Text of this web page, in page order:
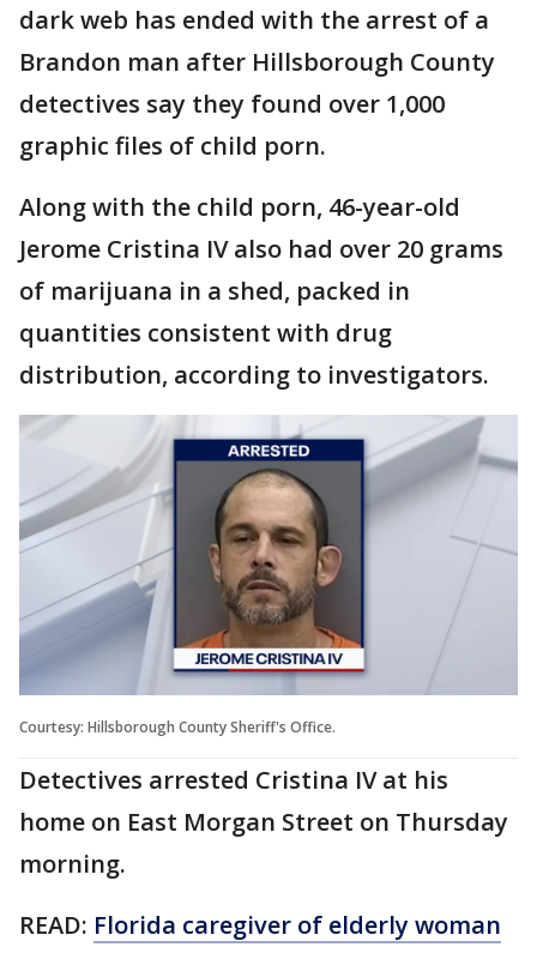
dark web has ended with the arrest of a
Brandon man after Hillsborough County
detectives say they found over 1,000
graphic files of child porn.
Along with the child porn, 46-year-old
Jerome Cristina IV also had over 20 grams
of marijuana in a shed, packed in
quantities consistent with drug
distribution, according to investigators.
Courtesy: Hillsborough County Sheriff's Office.
Detectives arrested Cristina IV at his
home on East Morgan Street on Thursday
morning.
READ: Florida caregiver of elderly woman